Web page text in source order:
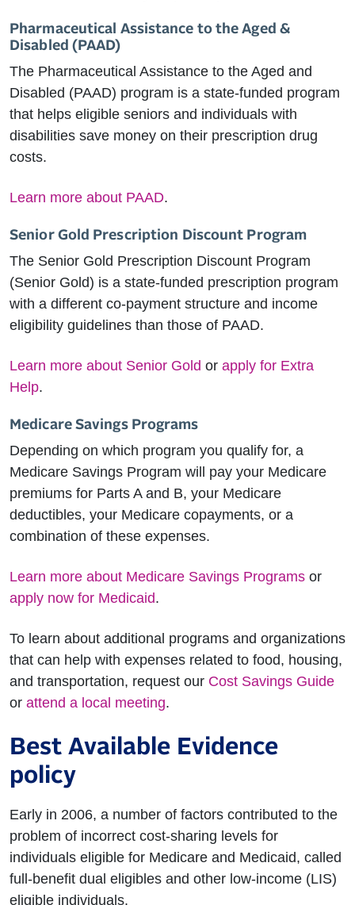
Pharmaceutical Assistance to the Aged &
Disabled (PAAD)
The Pharmaceutical Assistance to the Aged and
Disabled (PAAD) program is a state-funded program
that helps eligible seniors and individuals with
disabilities save money on their prescription drug
costs.
Learn more about PAAD.
Senior Gold Prescription Discount Program
The Senior Gold Prescription Discount Program
(Senior Gold) is a state-funded prescription program
with a different co-payment structure and income
eligibility guidelines than those of PAAD.
Learn more about Senior Gold or apply for Extra
Help.
Medicare Savings Programs
Depending on which program you qualify for, a
Medicare Savings Program will pay your Medicare
premiums for Parts A and B, your Medicare
deductibles, your Medicare copayments, or a
combination of these expenses.
Learn more about Medicare Savings Programs or
apply now for Medicaid.
To learn about additional programs and organizations
that can help with expenses related to food, housing,
and transportation, request our Cost Savings Guide
or attend a local meeting.
Best Available Evidence
policy
Early in 2006, a number of factors contributed to the
problem of incorrect cost-sharing levels for
individuals eligible for Medicare and Medicaid, called
full-benefit dual eligibles and other low-income (LIS)
eligible individuals.